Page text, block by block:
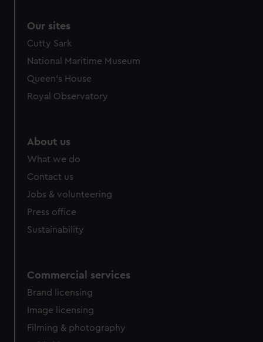
Our sites
Cutty Sark
National Maritime Museum
Queen's House
Royal Observatory
About us
What we do
Contact us
Jobs & volunteering
Press office
Sustainability
Commercial services
Brand licensing
Image licensing
Filming & photography